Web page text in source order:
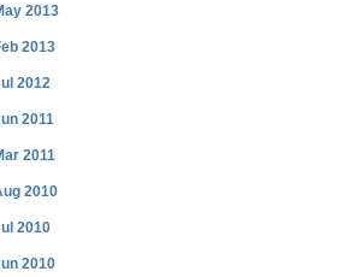
2013
2013
2012
2011
2011
2010
2010
2010